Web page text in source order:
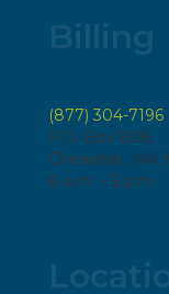
(877) 304-7196
P.O. Box 808
Chewelah, WA
8 a.m. – 5 p.m.